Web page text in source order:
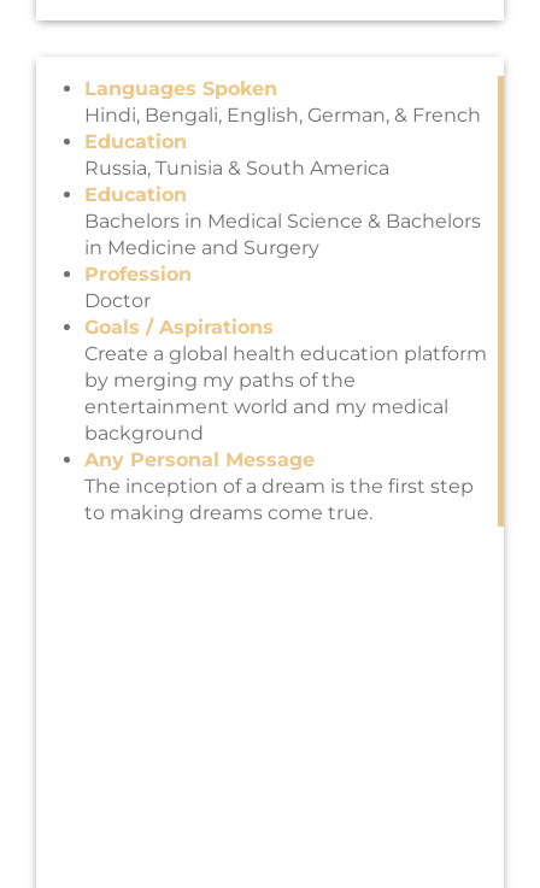
Languages Spoken
Hindi, Bengali, English, German, & French
Education
Russia, Tunisia & South America
Education
Bachelors in Medical Science & Bachelors
in Medicine and Surgery
Profession
Doctor
Goals / Aspirations
Create a global health education platform
by merging my paths of the
entertainment world and my medical
background
Any Personal Message
The inception of a dream is the first step
to making dreams come true.